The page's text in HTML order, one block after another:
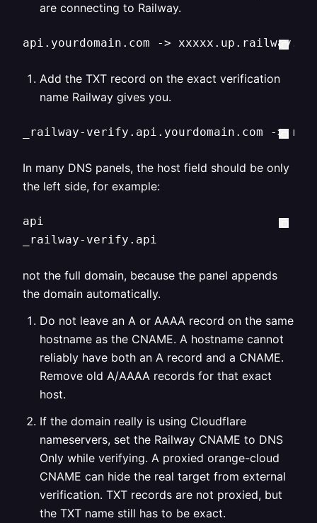
are connecting to Railway.
api.yourdomain.com ->
Add the TXT record on the exact verification
name Railway gives you.
_railway-verify.api.yourdomain.com ->
In many DNS panels, the host field should be only
the left side, for example:
api
_railway-verify.api
not the full domain, because the panel appends
the domain automatically.
Do not leave an A or AAAA record on the same
hostname as the CNAME. A hostname cannot
reliably have both an A record and a CNAME.
Remove old A/AAAA records for that exact
host.
If the domain really is using Cloudflare
nameservers, set the Railway CNAME to DNS
Only while verifying. A proxied orange-cloud
CNAME can hide the real target from external
verification. TXT records are not proxied, but
the TXT name still has to be exact.